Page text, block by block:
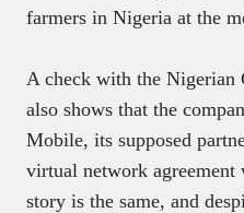
farmers in Nigeria at the
A check with the Nigerian
also shows that the
Mobile, its supposed
virtual network
story is the same, and